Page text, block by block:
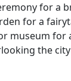
for a
for a
museum for
the